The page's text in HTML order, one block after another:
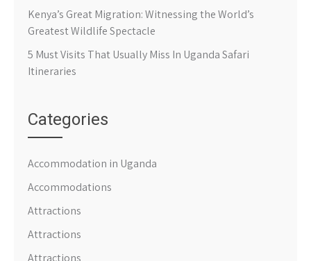
Kenya’s Great Migration: Witnessing the World’s
Greatest Wildlife Spectacle
5 Must Visits That Usually Miss In Uganda Safari
Itineraries
Categories
Accommodation in Uganda
Accommodations
Attractions
Attractions
Attractions